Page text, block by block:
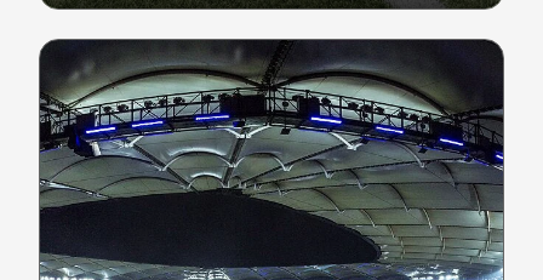
February 24, 2026